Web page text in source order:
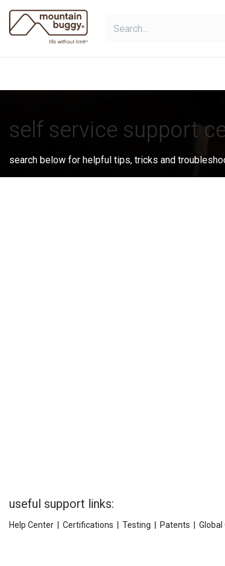
self service support
search below for helpful tips, tricks and
useful support links:
Help Center Certifications Testing Patents